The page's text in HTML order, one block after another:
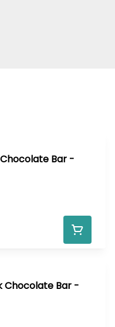
Bar -
Chocolate Bar -